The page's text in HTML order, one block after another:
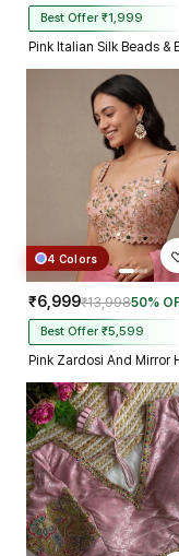
Best Offer ₹1,999
4 Colors
₹6,999₹13,99850%
Best Offer ₹5,599